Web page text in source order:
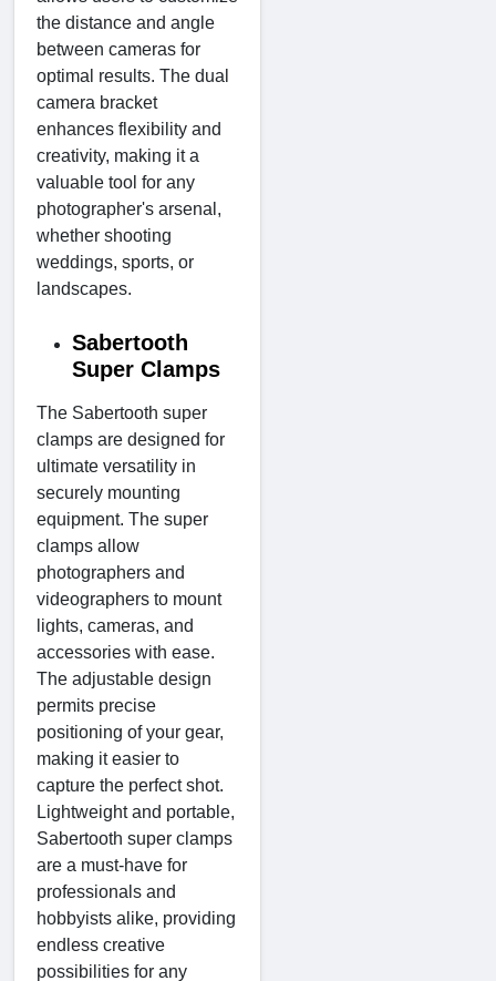
the distance and angle
between cameras for
optimal results. The dual
camera bracket
enhances flexibility and
creativity, making it a
valuable tool for any
photographer's arsenal,
whether shooting
weddings, sports, or
landscapes.
Sabertooth
Super Clamps
The Sabertooth super
clamps are designed for
ultimate versatility in
securely mounting
equipment. The super
clamps allow
photographers and
videographers to mount
lights, cameras, and
accessories with ease.
The adjustable design
permits precise
positioning of your gear,
making it easier to
capture the perfect shot.
Lightweight and portable,
Sabertooth super clamps
are a must-have for
professionals and
hobbyists alike, providing
endless creative
possibilities for any